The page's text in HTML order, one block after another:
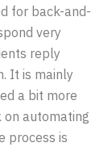
for back-and-
very
reply
It is mainly
a bit more
on automating
process is